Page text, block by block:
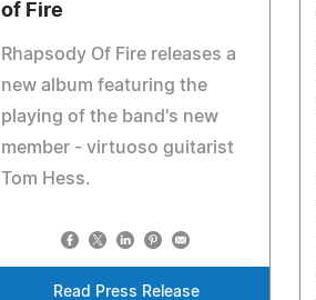
of Fire
Rhapsody Of Fire releases a
new album featuring the
playing of the band's new
member - virtuoso guitarist
Tom Hess.
Read Press Release